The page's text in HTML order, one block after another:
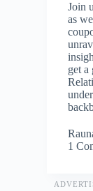
Join
as
get
1